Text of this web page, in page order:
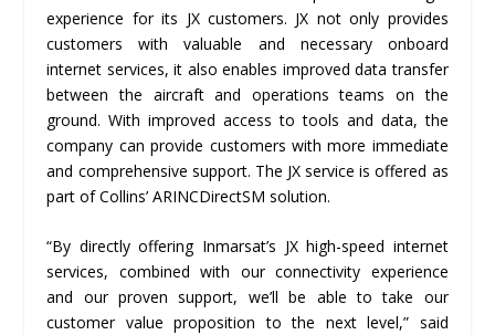
experience for its JX customers. JX not only provides
customers with valuable and necessary onboard
internet services, it also enables improved data transfer
between the aircraft and operations teams on the
ground. With improved access to tools and data, the
company can provide customers with more immediate
and comprehensive support. The JX service is offered as
part of Collins’ ARINCDirectSM solution.
“By directly offering Inmarsat’s JX high-speed internet
services, combined with our connectivity experience
and our proven support, we’ll be able to take our
customer value proposition to the next level,” said